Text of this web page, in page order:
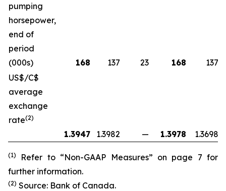
pumping
horsepower,
end of
period
(000s)
168 137 23 168
137
US$/C$
average
exchange
rate(2)
1.3947 1.3982 — 1.3978 1.3698
(1)
Refer to “Non-GAAP Measures” on page 7 for
further information.
(2) Source: Bank of Canada.